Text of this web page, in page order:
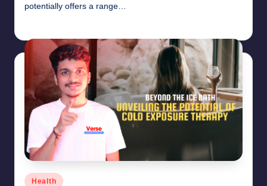
potentially offers a range…
Posted
Health